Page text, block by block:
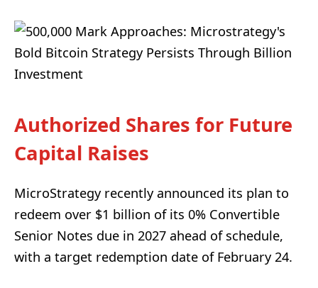
Authorized Shares for Future
Capital Raises
MicroStrategy recently announced its plan to
redeem over $1 billion of its 0% Convertible
Senior Notes due in 2027 ahead of schedule,
with a target redemption date of February 24.